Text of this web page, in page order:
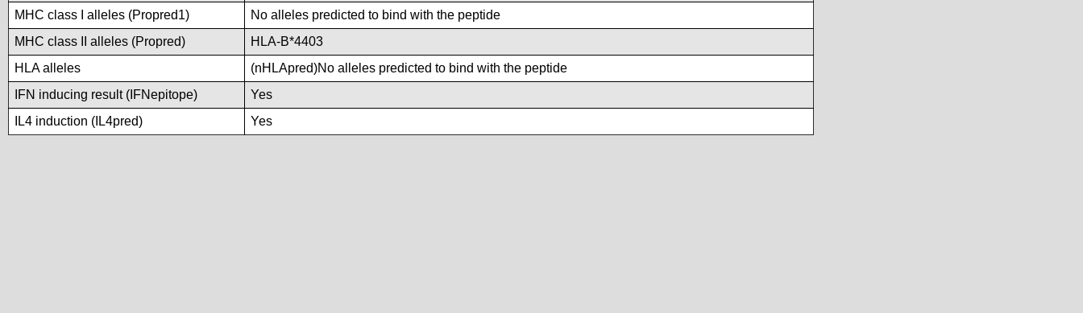
MHC class I alleles (Propred1)
No alleles predicted to bind with the peptide
MHC class II alleles (Propred)
HLA-B*4403
HLA alleles
(nHLApred)No alleles predicted to bind with the peptide
IFN inducing result (IFNepitope)
Yes
IL4 induction (IL4pred)
Yes